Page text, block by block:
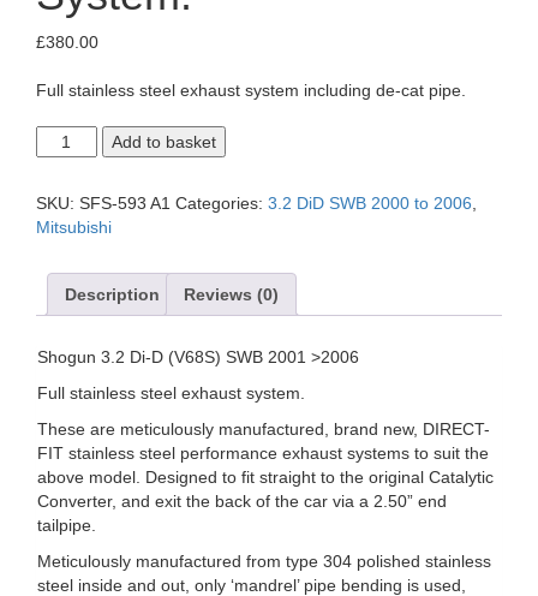
£380.00
Full stainless steel exhaust system including de-cat pipe.
MITSUBISHI
SHOGUN
Di-
SWB
Cat
Back
Exhaust
quantity
Add to basket
SKU: SFS-593 A1 Categories: 3.2 DiD SWB 2000 to 2006
Mitsubishi
Description Reviews (0)
Shogun 3.2 Di-D (V68S) SWB 2001 >2006
Full stainless steel exhaust system.
These are meticulously manufactured, brand new, DIRECT-
FIT stainless steel performance exhaust systems to suit the
above model. Designed to fit straight to the original Catalytic
Converter, and exit the back of the car via a 2.50” end
tailpipe.
Meticulously manufactured from type 304 polished stainless
steel inside and out, only ‘mandrel’ pipe bending is used,